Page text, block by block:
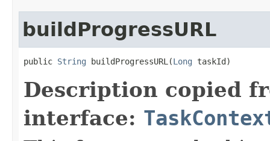
buildProgressURL
public String buildProgressURL(Long taskId)
Description copied
interface: